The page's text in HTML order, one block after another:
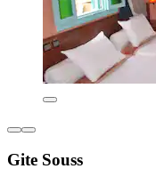
Gite Souss